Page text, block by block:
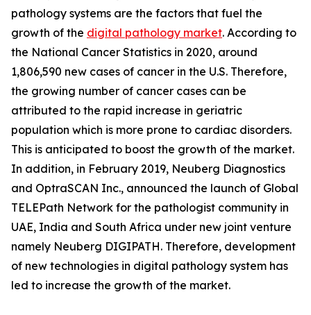
pathology systems are the factors that fuel the
growth of the digital pathology market. According to
the National Cancer Statistics in 2020, around
1,806,590 new cases of cancer in the U.S. Therefore,
the growing number of cancer cases can be
attributed to the rapid increase in geriatric
population which is more prone to cardiac disorders.
This is anticipated to boost the growth of the market.
In addition, in February 2019, Neuberg Diagnostics
and OptraSCAN Inc., announced the launch of Global
TELEPath Network for the pathologist community in
UAE, India and South Africa under new joint venture
namely Neuberg DIGIPATH. Therefore, development
of new technologies in digital pathology system has
led to increase the growth of the market.